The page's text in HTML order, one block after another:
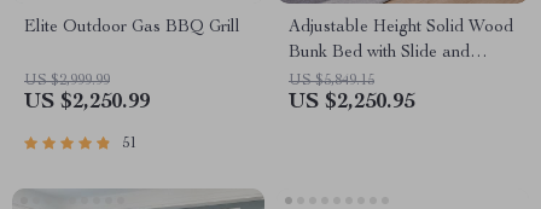
Elite Outdoor Gas BBQ Grill
US $2,999.99
US $2,250.99
51
Adjustable Height Solid Wood
Bunk Bed with Slide and
Storage
US $5,849.15
US $2,250.95